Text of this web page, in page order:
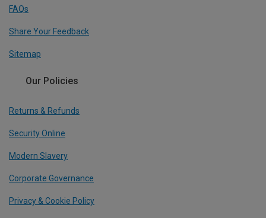
FAQs
Share Your Feedback
Sitemap
Our Policies
Returns & Refunds
Security Online
Modern Slavery
Corporate Governance
Privacy & Cookie Policy